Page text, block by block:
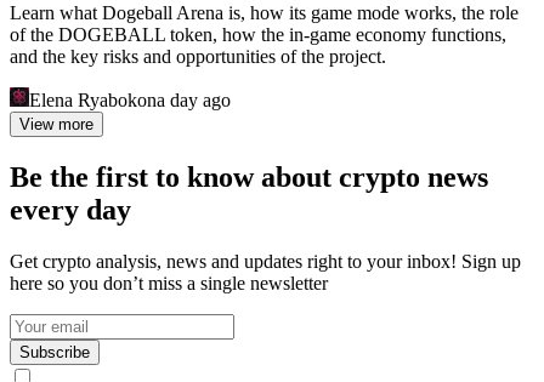
Learn what Dogeball Arena is, how its game mode works, the role
of the DOGEBALL token, how the in-game economy functions,
and the key risks and opportunities of the project.
Elena Ryabokona day ago
View more
Be the first to know about crypto news
every day
Get crypto analysis, news and updates right to your inbox! Sign up
here so you don’t miss a single newsletter
Subscribe